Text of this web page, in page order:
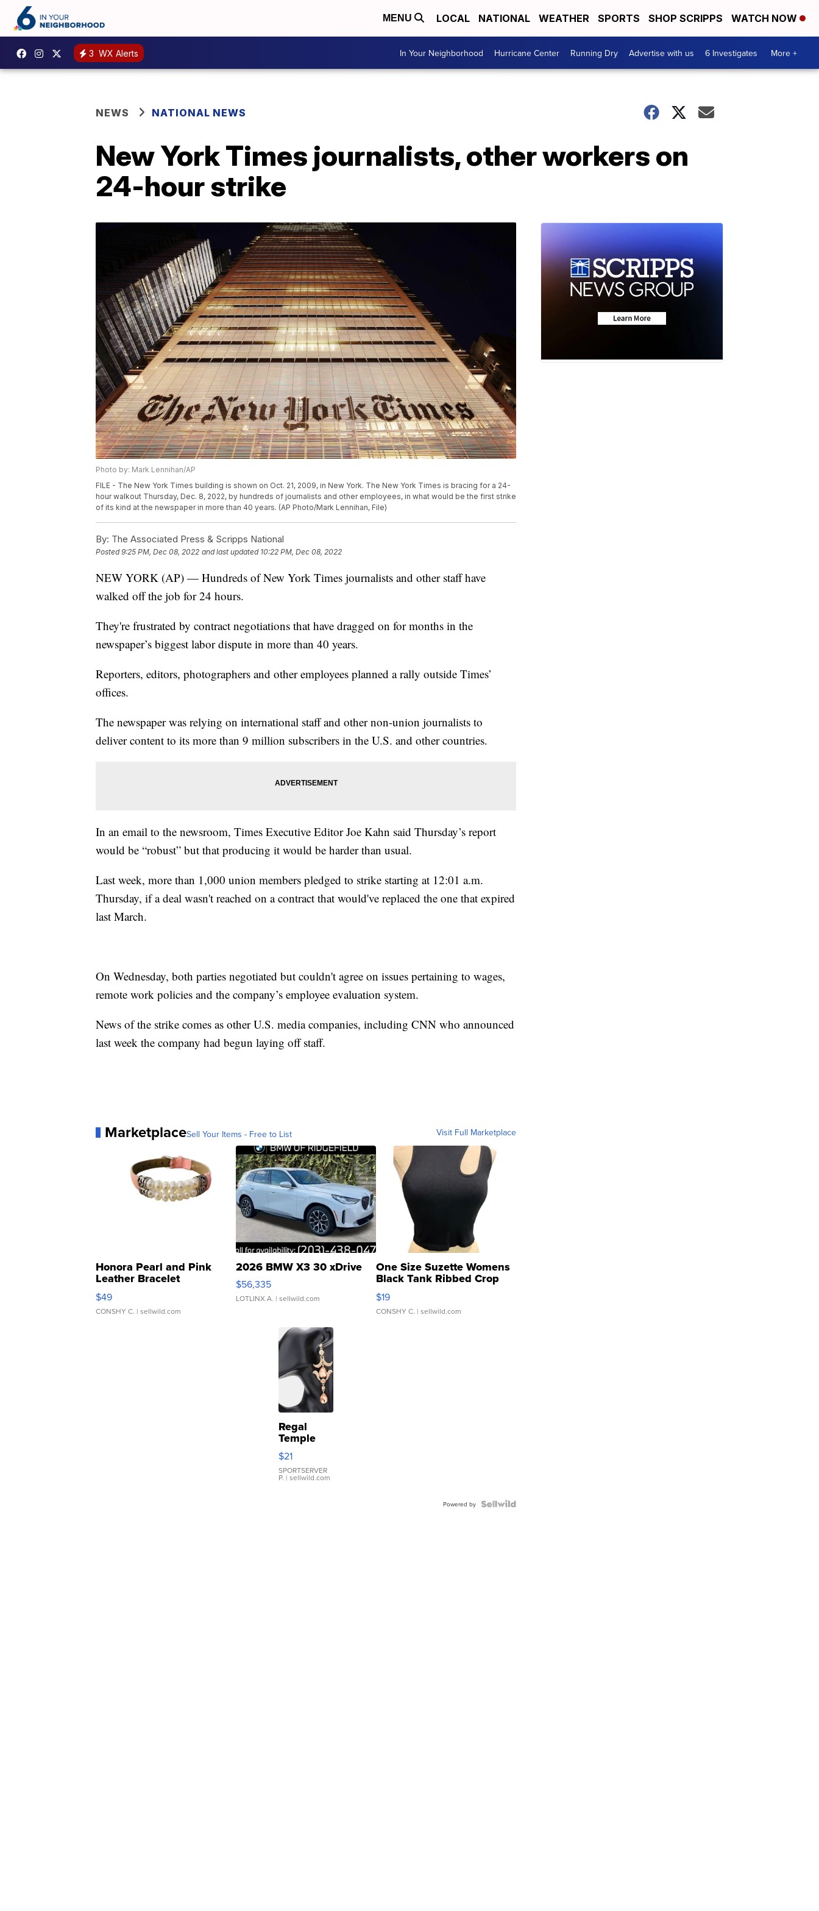
MENU LOCAL NATIONAL WEATHER SPORTS SHOP SCRIPPS WATCH NOW
3 WX Alerts In Your Neighborhood Hurricane Center Running Dry Advertise with us 6 Investigates More +
NEWS NATIONAL NEWS
New York Times journalists, other workers on
24-hour strike
Photo by: Mark Lennihan/AP
FILE - The New York Times building is shown on Oct. 21, 2009, in New York. The New York Times is bracing for a 24-
hour walkout Thursday, Dec. 8, 2022, by hundreds of journalists and other employees, in what would be the first strike
of its kind at the newspaper in more than 40 years. (AP Photo/Mark Lennihan, File)
By: The Associated Press & Scripps National
Posted9:25 PM, Dec 08, 2022 and last updated 10:22 PM, Dec 08, 2022
NEW YORK (AP) — Hundreds of New York Times journalists and other staff have
walked off the job for 24 hours.
They're frustrated by contract negotiations that have dragged on for months in the
newspaper’s biggest labor dispute in more than 40 years.
Reporters, editors, photographers and other employees planned a rally outside Times’
offices.
The newspaper was relying on international staff and other non-union journalists to
deliver content to its more than 9 million subscribers in the U.S. and other countries.
In an email to the newsroom, Times Executive Editor Joe Kahn said Thursday’s report
would be “robust” but that producing it would be harder than usual.
Last week, more than 1,000 union members pledged to strike starting at 12:01 a.m.
Thursday, if a deal wasn't reached on a contract that would've replaced the one that expired
last March.
On Wednesday, both parties negotiated but couldn't agree on issues pertaining to wages,
remote work policies and the company’s employee evaluation system.
News of the strike comes as other U.S. media companies, including CNN who announced
last week the company had begun laying off staff.
MarketplaceSell Your Items - Free to List Visit Full Marketplace
Honora Pearl and Pink
Leather Bracelet
Adjustable Buckle Clo...
$49
CONSHY C. | sellwild.com
2026 BMW X3 30 xDrive
$56,335
LOTLINX A. | sellwild.com
One Size Suzette Womens
Black Tank Ribbed Crop
Asymmetrical ...
$19
CONSHY C. | sellwild.com
Regal
Temple
Droplet
Earrings
$21
SPORTSERVER
P. | sellwild.com
Powered by